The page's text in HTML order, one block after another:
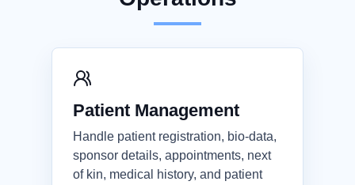
Patient Management
Handle patient registration, bio-data,
sponsor details, appointments, next
of kin, medical history, and patient